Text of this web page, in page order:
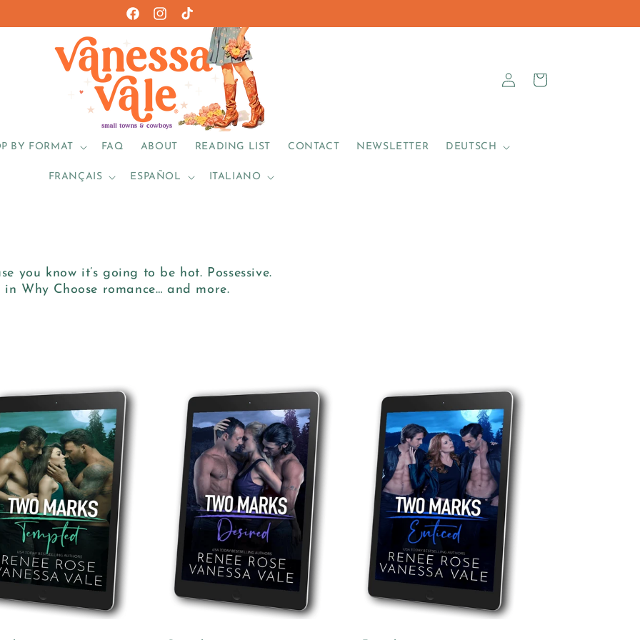
Facebookhttps://www.instagram.com/vanessa_vale_author
TikTok
BY FORMAT FAQ ABOUT READING LIST CONTACT NEWSLETTER DEUTSCH
FRANÇAIS ESPAÑOL ITALIANO
in
Cart
you know it’s going to be hot. Possessive.
Why Choose romance… and more.